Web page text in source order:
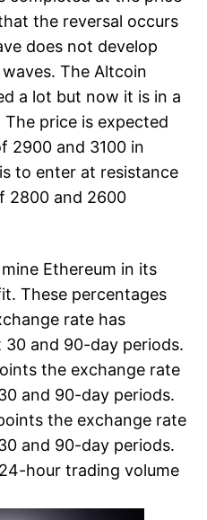
the reversal occurs
does not develop
The Altcoin
a lot but now it is in a
price is expected
2900 and 3100 in
to enter at resistance
2800 and 2600
Ethereum in its
These percentages
rate has
and 90-day periods.
the exchange rate
and 90-day periods.
the exchange rate
and 90-day periods.
hour trading volume